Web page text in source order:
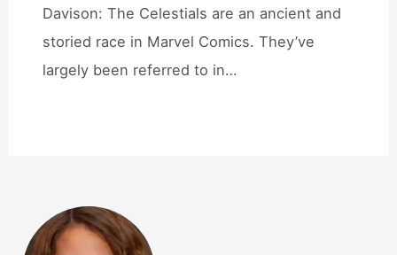
Davison: The Celestials are an ancient and
storied race in Marvel Comics. They’ve
largely been referred to in…